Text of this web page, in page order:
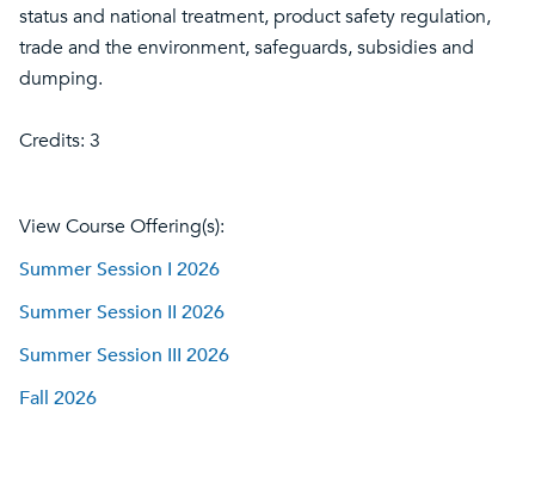
status and national treatment, product safety regulation,
trade and the environment, safeguards, subsidies and
dumping.
Credits: 3
View Course Offering(s):
Summer Session I 2026
Summer Session II 2026
Summer Session III 2026
Fall 2026